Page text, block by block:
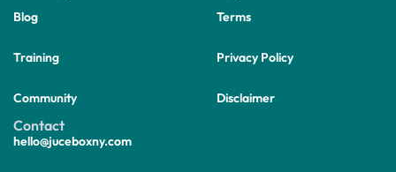
Blog
Training
Community
Terms
Privacy Policy
Disclaimer
Contact
hello@juceboxny.com